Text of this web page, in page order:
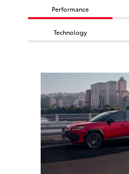
Performance
Technology